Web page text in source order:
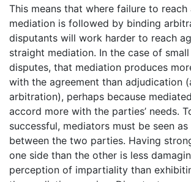
This means that where failure to reach
mediation is followed by binding
disputants will work harder to reach
straight mediation. In the case of
disputes, that mediation produces
with the agreement than adjudication
arbitration), perhaps because
accord more with the parties’ needs.
successful, mediators must be seen
between the two parties. Having
one side than the other is less
perception of impartiality than